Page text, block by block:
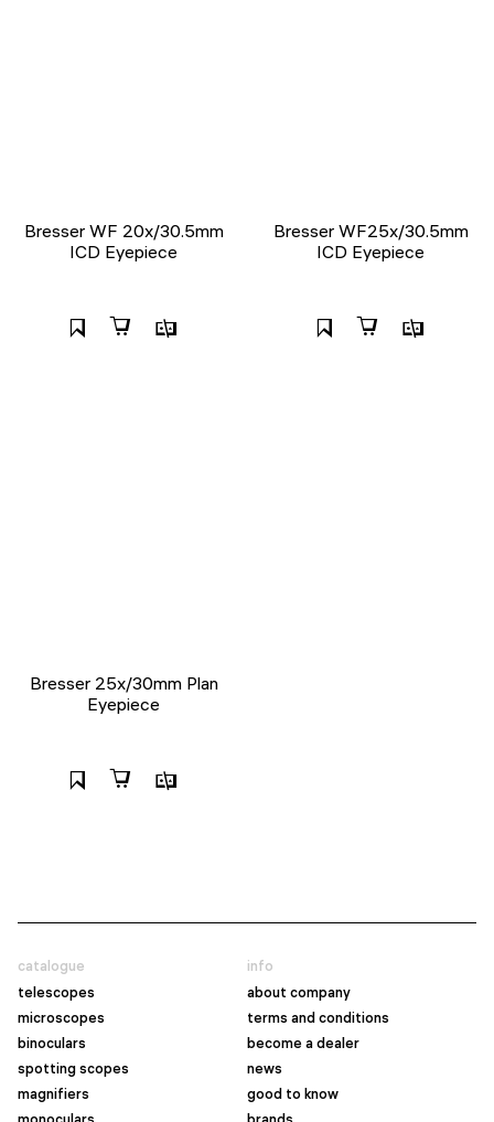
Bresser WF 20x/30.5mm
ICD Eyepiece
Bresser WF25x/30.5mm
ICD Eyepiece
Bresser 25x/30mm Plan
Eyepiece
catalogue
telescopes
microscopes
binoculars
spotting scopes
magnifiers
info
about company
terms and conditions
become a dealer
news
good to know